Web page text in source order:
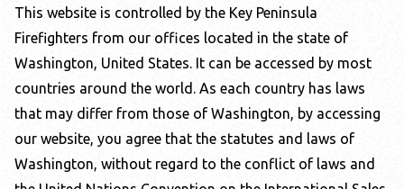
This website is controlled by the Key Peninsula
Firefighters from our offices located in the state of
Washington, United States. It can be accessed by most
countries around the world. As each country has laws
that may differ from those of Washington, by accessing
our website, you agree that the statutes and laws of
Washington, without regard to the conflict of laws and